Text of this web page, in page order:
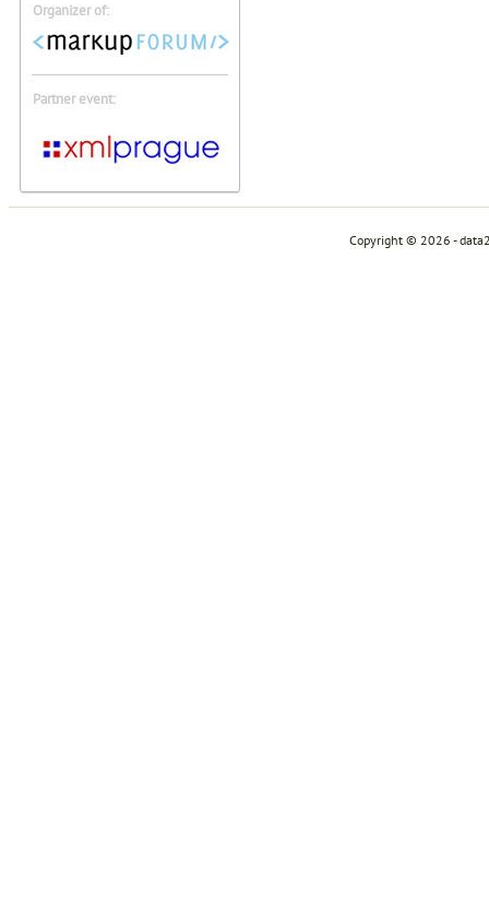
Organizer of:
Partner event:
Copyright © 2026 -